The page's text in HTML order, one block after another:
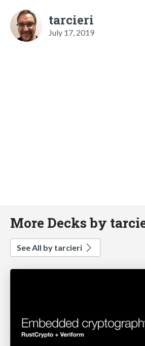
tarcieri
July 17, 2019
More Decks by
See All by tarcieri